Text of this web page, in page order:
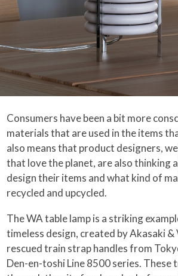
Consumers have been a bit more
materials that are used in the items
also means that product designers,
that love the planet, are also thinking
design their items and what kind of
recycled and upcycled.
The WA table lamp is a striking
timeless design, created by Akasaki &
rescued train strap handles from
Den-en-toshi Line 8500 series. These